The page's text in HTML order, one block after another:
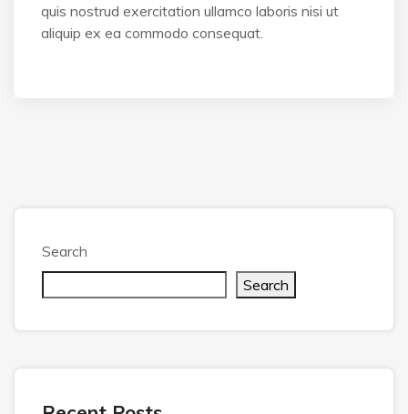
quis nostrud exercitation ullamco laboris nisi ut
aliquip ex ea commodo consequat.
Search
Search